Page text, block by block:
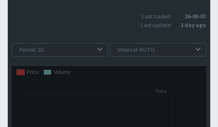
Last traded:
26-08-07
Last update:
1 day ago